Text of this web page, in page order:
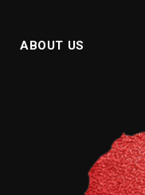
ABOUT US